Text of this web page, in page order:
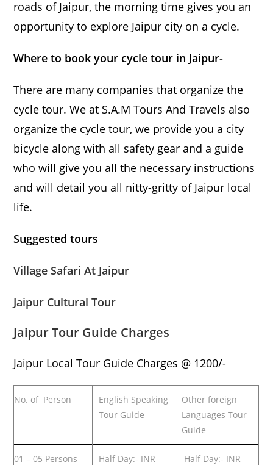
roads of Jaipur, the morning time gives you an
opportunity to explore Jaipur city on a cycle.
Where to book your cycle tour in Jaipur-
There are many companies that organize the
cycle tour. We at S.A.M Tours And Travels also
organize the cycle tour, we provide you a city
bicycle along with all safety gear and a guide
who will give you all the necessary instructions
and will detail you all nitty-gritty of Jaipur local
life.
Suggested tours
Village Safari At Jaipur
Jaipur Cultural Tour
Jaipur Tour Guide Charges
Jaipur Local Tour Guide Charges @ 1200/-
No. of Person
English Speaking
Tour Guide
Other foreign
Languages Tour
Guide
01 – 05 Persons Half Day:- INR Half Day:- INR